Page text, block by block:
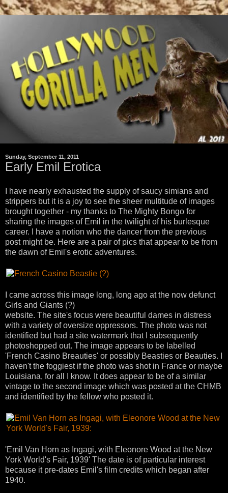
Sunday, September 11, 2011
Early Emil Erotica
I have nearly exhausted the supply of saucy simians and
strippers but it is a joy to see the sheer multitude of images
brought together - my thanks to The Mighty Bongo for
sharing the images of Emil in the twilight of his burlesque
career. I have a notion who the dancer from the previous
post might be. Here are a pair of pics that appear to be from
the dawn of Emil's erotic adventures.
I came across this image long, long ago at the now defunct
Girls and Giants (?)
website. The site's focus were beautiful dames in distress
with a variety of oversize oppressors. The photo was not
identified but had a site watermark that I subsequently
photoshopped out. The image appears to be labelled
'French Casino Breauties' or possibly Beasties or Beauties. I
haven't the foggiest if the photo was shot in France or maybe
Louisiana, for all I know. It does appear to be of a similar
vintage to the second image which was posted at the CHMB
and identified by the fellow who posted it.
'Emil Van Horn as Ingagi, with Eleonore Wood at the New
York World's Fair, 1939' The date is of particular interest
because it pre-dates Emil's film credits which began after
1940.